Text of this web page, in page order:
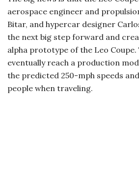
aerospace engineer and
Bitar, and hypercar designer
the next big step forward and
alpha prototype of the Leo Coupe.
eventually reach a production
the predicted 250-mph speeds
people when traveling.